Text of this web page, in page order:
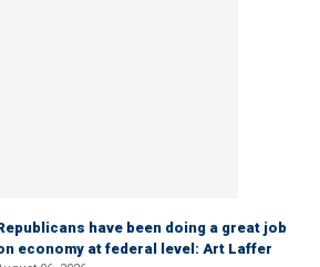
have been doing a great job
economy at federal level: Art Laffer